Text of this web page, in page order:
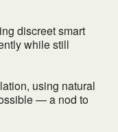
discreet smart
while still
using natural
— a nod to